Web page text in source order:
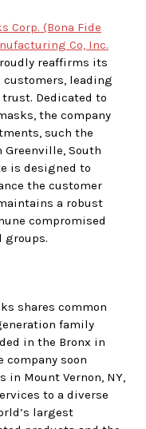
Corp. (Bona Fide
Co, Inc.
reaffirms its
leading
Dedicated to
the company
such the
South
is designed to
the customer
a robust
compromised
groups.
shares common
family
in the Bronx in
company soon
in Mount Vernon, NY,
to a diverse
largest